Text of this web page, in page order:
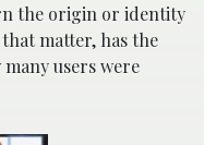
the origin or identity
matter, has the
users were